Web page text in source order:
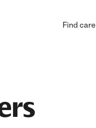
Find care